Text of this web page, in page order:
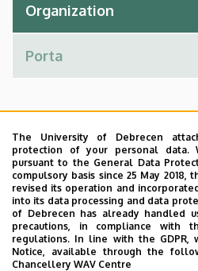
The University of Debrecen
protection of your personal data.
pursuant to the General Data
compulsory basis since 25 May 2018,
revised its operation and
into its data processing and data
of Debrecen has already handled
precautions, in compliance with
regulations. In line with the GDPR,
Notice, available through the
Chancellery WAV Centre
Search for the followings: Name,
Profession, Extension
Departments
Nincs találat.